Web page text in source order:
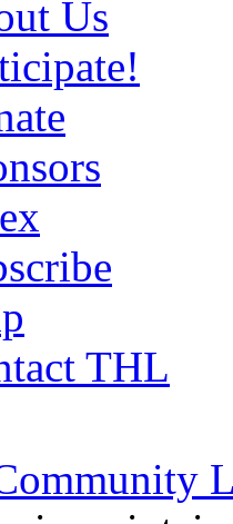
Us
THL